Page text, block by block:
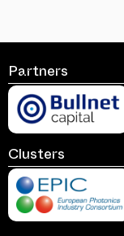
Partners
Clusters